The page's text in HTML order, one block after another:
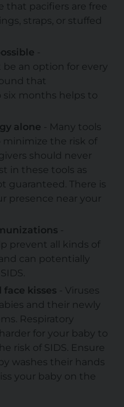
that pacifiers are free
straps, or stuffed
an option for every
that
six months helps to
alone
- Many tools
the risk of
should never
in these tools as
guaranteed. There is
presence near your
prevent all kinds of
can potentially
face kisses
- Viruses
and their newly
Respiratory
for your baby to
risk of SIDS. Ensure
washes their hands
your baby on the